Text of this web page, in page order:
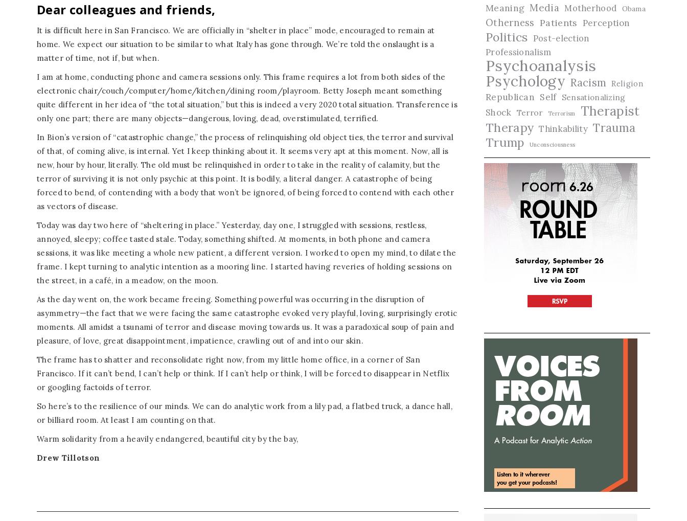
Dear colleagues and friends,
It is difficult here in San Francisco. We are officially in “shelter in place” mode, encouraged to remain at
home. We expect our situation to be similar to what Italy has gone through. We’re told the onslaught is a
matter of time, not if, but when.
I am at home, conducting phone and camera sessions only. This frame requires a lot from both sides of the
electronic chair/couch/computer/home/kitchen/dining room/playroom. Betty Joseph meant something
quite different in her idea of “the total situation,” but this is indeed a very 2020 total situation. Transference is
only one part; there are many objects—dangerous, loving, dead, overstimulated, terrified.
In Bion’s version of “catastrophic change,” the process of relinquishing old object ties, the terror and survival
of that, of coming alive, is internal. Yet I keep thinking about it. It seems very apt at this moment. Now, all is
new, hour by hour, literally. The old must be relinquished in order to take in the reality of calamity, but the
terror of surviving it is not only psychic at this point. It is bodily, a literal danger. A catastrophe of being
forced to bend, of contending with a body that won’t be ignored, of being forced to contend with each other
as vectors of disease.
Today was day two here of “sheltering in place.” Yesterday, day one, I struggled with sessions, restless,
annoyed, sleepy; coffee tasted stale. Today, something shifted. At moments, in both phone and camera
sessions, it was like meeting a whole new patient, a different version. I worked to open my mind, to dilate the
frame. I kept turning to analytic intention as a mooring line. I started having reveries of holding sessions on
the street, in a café, in a meadow, on the moon.
As the day went on, the work became freeing. Something powerful was occurring in the disruption of
asymmetry—the fact that we were facing the same catastrophe evoked very playful, loving, surprisingly erotic
moments. All amidst a tsunami of terror and disease moving towards us. It was a paradoxical soup of pain and
pleasure, of love, great disappointment, impatience, crawling out of and into our skin.
The frame has to shatter and reconsolidate right now, from my little home office, in a corner of San
Francisco. If it can’t bend, I can’t help or think. If I can’t help or think, I will be forced to disappear in Netflix
or googling factoids of terror.
So here’s to the resilience of our minds. We can do analytic work from a lily pad, a flatbed truck, a dance hall,
or billiard room. At least I am counting on that.
Warm solidarity from a heavily endangered, beautiful city by the bay,
Drew Tillotson
Meaning Media Motherhood Obama
Otherness Patients Perception
Politics Post-election
Professionalism
Psychoanalysis
Psychology Racism Religion
Republican Self Sensationalizing
Shock Terror Terrorism Therapist
Therapy Thinkability Trauma
Trump
Unconsciousness